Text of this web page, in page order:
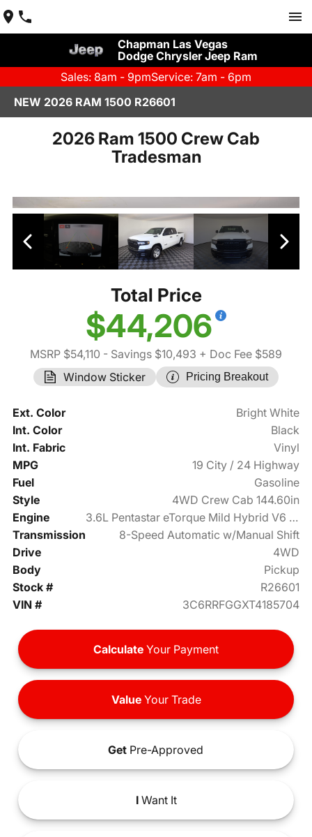
Chapman Las Vegas
Dodge Chrysler Jeep Ram
Sales: 8am - 9pmService: 7am - 6pm
NEW 2026 RAM 1500 R26601
2026 Ram 1500 Crew Cab
Tradesman
Total Price
$44,206
MSRP $54,110 - Savings $10,493 + Doc Fee $589
Window Sticker
Pricing Breakout
Ext. Color
Bright White
Int. Color
Black
Int. Fabric
Vinyl
MPG
19 City / 24 Highway
Fuel
Gasoline
Style
4WD Crew Cab 144.60in
Engine
3.6L Pentastar eTorque Mild Hybrid V6 305hp
Transmission
8-Speed Automatic w/Manual Shift
Drive
4WD
Body
Pickup
Stock #
R26601
VIN #
3C6RRFGGXT4185704
Calculate Your Payment
ValueYour Trade
Get Pre-Approved
IWant It